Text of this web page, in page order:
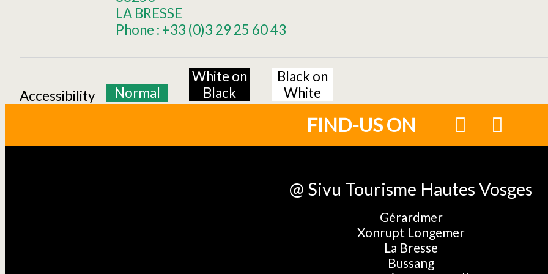
LA BRESSE
Phone : +33 (0)3 29 25 60 43
Accessibility Normal
White on
Black
Black on
White
FIND-US ON
@ Sivu Tourisme Hautes Vosges
Gérardmer
Xonrupt Longemer
La Bresse
Bussang